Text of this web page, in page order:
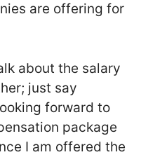
are offering for
about the salary
just say
forward to
package
I am offered the